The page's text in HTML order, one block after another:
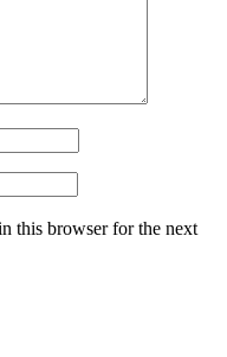
this browser for the next